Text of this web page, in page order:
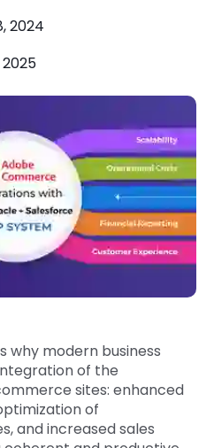
2024
why modern business
of the
sites: enhanced
of
and increased sales